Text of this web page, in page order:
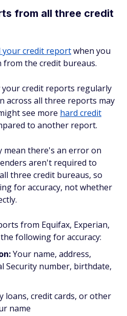
from all three credit
your credit reportwhen you
the credit bureaus.
credit reports regularly
across all three reports may
see more hard credit
to another report.
mean there's an error on
aren't required to
three credit bureaus, so
for accuracy, not whether
from Equifax, Experian,
following for accuracy:
Your name, address,
Security number, birthdate,
loans, credit cards, or other
name